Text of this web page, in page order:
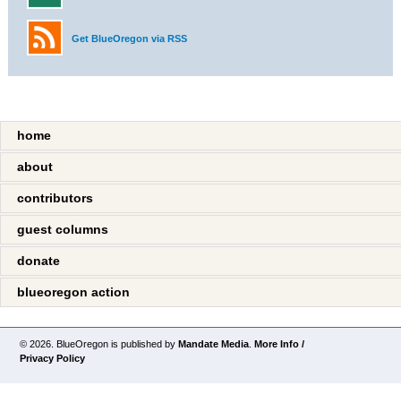
Get BlueOregon via RSS
home
about
contributors
guest columns
donate
blueoregon action
© 2026. BlueOregon is published byMandate Media .More Info /
Privacy Policy